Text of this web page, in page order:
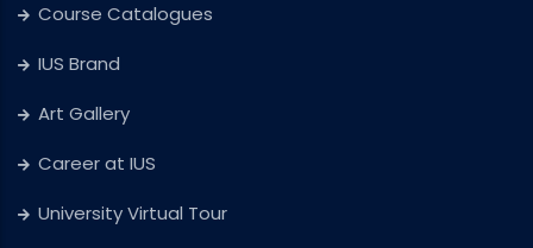
Course Catalogues
IUS Brand
Art Gallery
Career at IUS
University Virtual Tour